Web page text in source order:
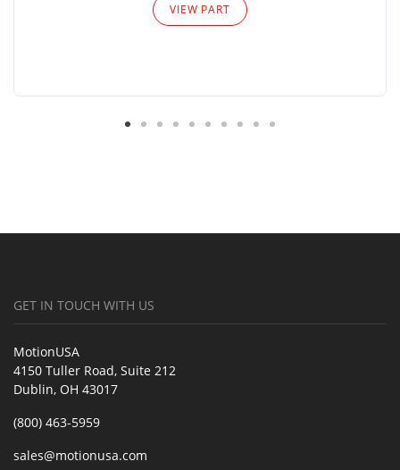
VIEW PART
GET IN TOUCH WITH US
MotionUSA
4150 Tuller Road, Suite 212
Dublin, OH 43017
(800) 463-5959
sales@motionusa.com